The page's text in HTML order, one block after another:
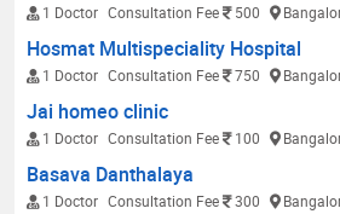
1 Doctor Consultation Fee 500
Hosmat Multispeciality Hospital
1 Doctor Consultation Fee 750
Jai homeo clinic
1 Doctor Consultation Fee 100
Basava Danthalaya
1 Doctor Consultation Fee 300